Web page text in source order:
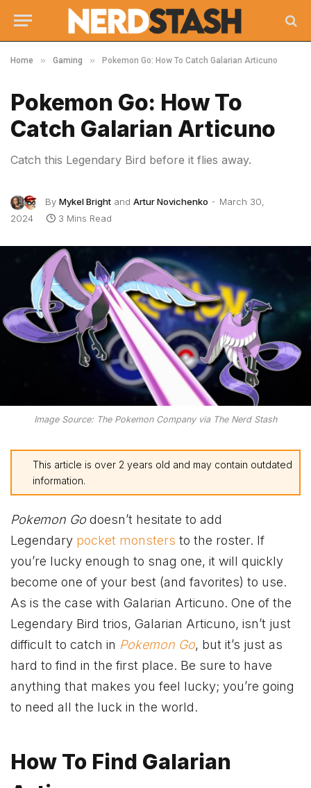
Home » Gaming » Pokemon Go: How To Catch Galarian Articuno
Pokemon Go: How To
Catch Galarian Articuno
Catch this Legendary Bird before it flies away.
By Mykel Bright and Artur Novichenko
March 30,
2024
3 Mins Read
Image Source: The Pokemon Company via The Nerd Stash
This article is over 2 years old and may contain outdated
information.
Pokemon Go doesn’t hesitate to add
Legendary pocket monsters to the roster. If
you’re lucky enough to snag one, it will quickly
become one of your best (and favorites) to use.
As is the case with Galarian Articuno. One of the
Legendary Bird trios, Galarian Articuno, isn’t just
difficult to catch in Pokemon Go, but it’s just as
hard to find in the first place. Be sure to have
anything that makes you feel lucky; you’re going
to need all the luck in the world.
How To Find Galarian